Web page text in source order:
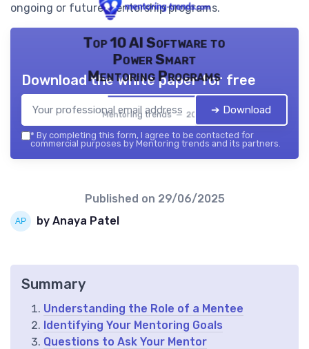
ongoing or future mentorship programs.
Top 10 AI Software to
Power Smart
Mentoring Programs
Mentoring trends — 2026
Download the white paper for free
➔ Download
* By completing this form, I agree to be contacted for
commercial purposes by Mentoring trends and its partners.
Published on 29/06/2025
by Anaya Patel
Summary
Understanding the Role of a Mentee
Identifying Your Mentoring Goals
Questions to Ask Your Mentor